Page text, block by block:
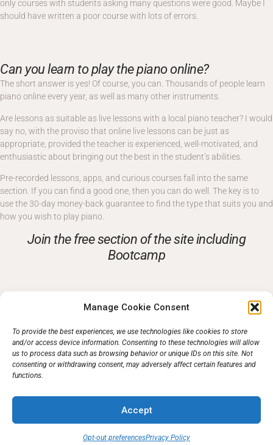
Manage Cookie Consent
To provide the best experiences, we use technologies like cookies to store
and/or access device information. Consenting to these technologies will allow
us to process data such as browsing behavior or unique IDs on this site. Not
consenting or withdrawing consent, may adversely affect certain features and
functions.
Accept
Opt-out preferencesPrivacy Policy
only courses with students asking many questions were good. Maybe I
should have written a poor course with lots of errors.
Can you learn to play the piano online?
The short answer is yes! Of course, you can. Thousands of people learn
piano online every year, as well as many other instruments.
Are lessons as suitable as live lessons with a local piano teacher? I would
say no, with the proviso that online live lessons can be just as
appropriate, provided the teacher is experienced, well-motivated, and
enthusiastic about bringing out the best in the student’s abilities.
Pre-recorded lessons, apps, and curious courses fall into the same
section. If you can find a good one, then you can do well. The key is to
use the 30-day money-back guarantee to find the type that suits you and
how you wish to play piano.
Join the free section of the site including
Bootcamp
Free Piano Lessons To Start You On The Right Track.
More About Piano Lessons
Opt-out Privacy Policy